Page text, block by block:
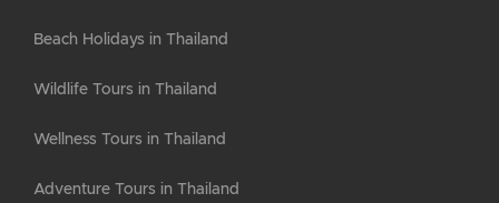
Beach Holidays in Thailand
Wildlife Tours in Thailand
Wellness Tours in Thailand
Adventure Tours in Thailand